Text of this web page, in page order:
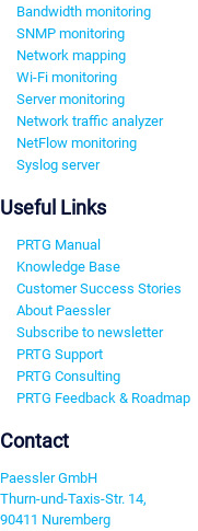
Bandwidth monitoring
SNMP monitoring
Network mapping
Wi-Fi monitoring
Server monitoring
Network traffic analyzer
NetFlow monitoring
Syslog server
Useful Links
PRTG Manual
Knowledge Base
Customer Success Stories
About Paessler
Subscribe to newsletter
PRTG Support
PRTG Consulting
PRTG Feedback & Roadmap
Contact
Paessler GmbH
Thurn-und-Taxis-Str. 14,
90411 Nuremberg